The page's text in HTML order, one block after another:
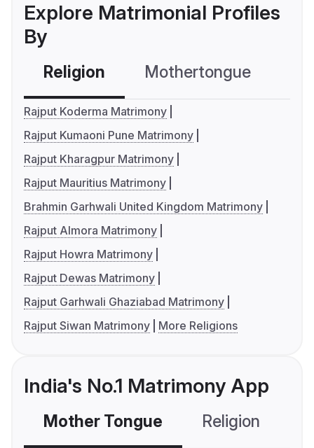
Explore Matrimonial Profiles
By
Religion Mothertongue
Rajput Koderma Matrimony
Rajput Kumaoni Pune Matrimony
Rajput Kharagpur Matrimony
Rajput Mauritius Matrimony
Brahmin Garhwali United Kingdom Matrimony
Rajput Almora Matrimony
Rajput Howra Matrimony
Rajput Dewas Matrimony
Rajput Garhwali Ghaziabad Matrimony
Rajput Siwan Matrimony
More Religions
India's No.1 Matrimony App
Mother Tongue Religion